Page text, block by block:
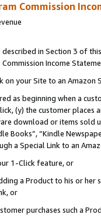
Commission
in Section 3 of
Income
on your Site to an Amazon
as beginning when a
(y) the customer
download or items sold
Books”, “Kindle
a Special Link to an
1-Click feature, or
a Product to his or
or
purchases such a